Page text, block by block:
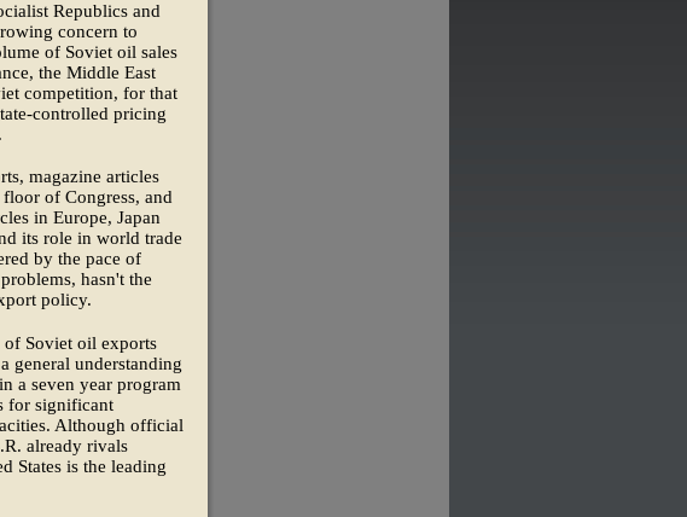
Republics and
concern to
of Soviet oil sales
the Middle East
competition, for that
controlled pricing
magazine articles
floor of Congress, and
in Europe, Japan
its role in world trade
by the pace of
hasn't the
policy.
Soviet oil exports
general understanding
a seven year program
for significant
Although official
already rivals
States is the leading